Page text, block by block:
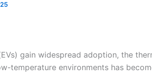
gain widespread adoption, the
temperature environments has